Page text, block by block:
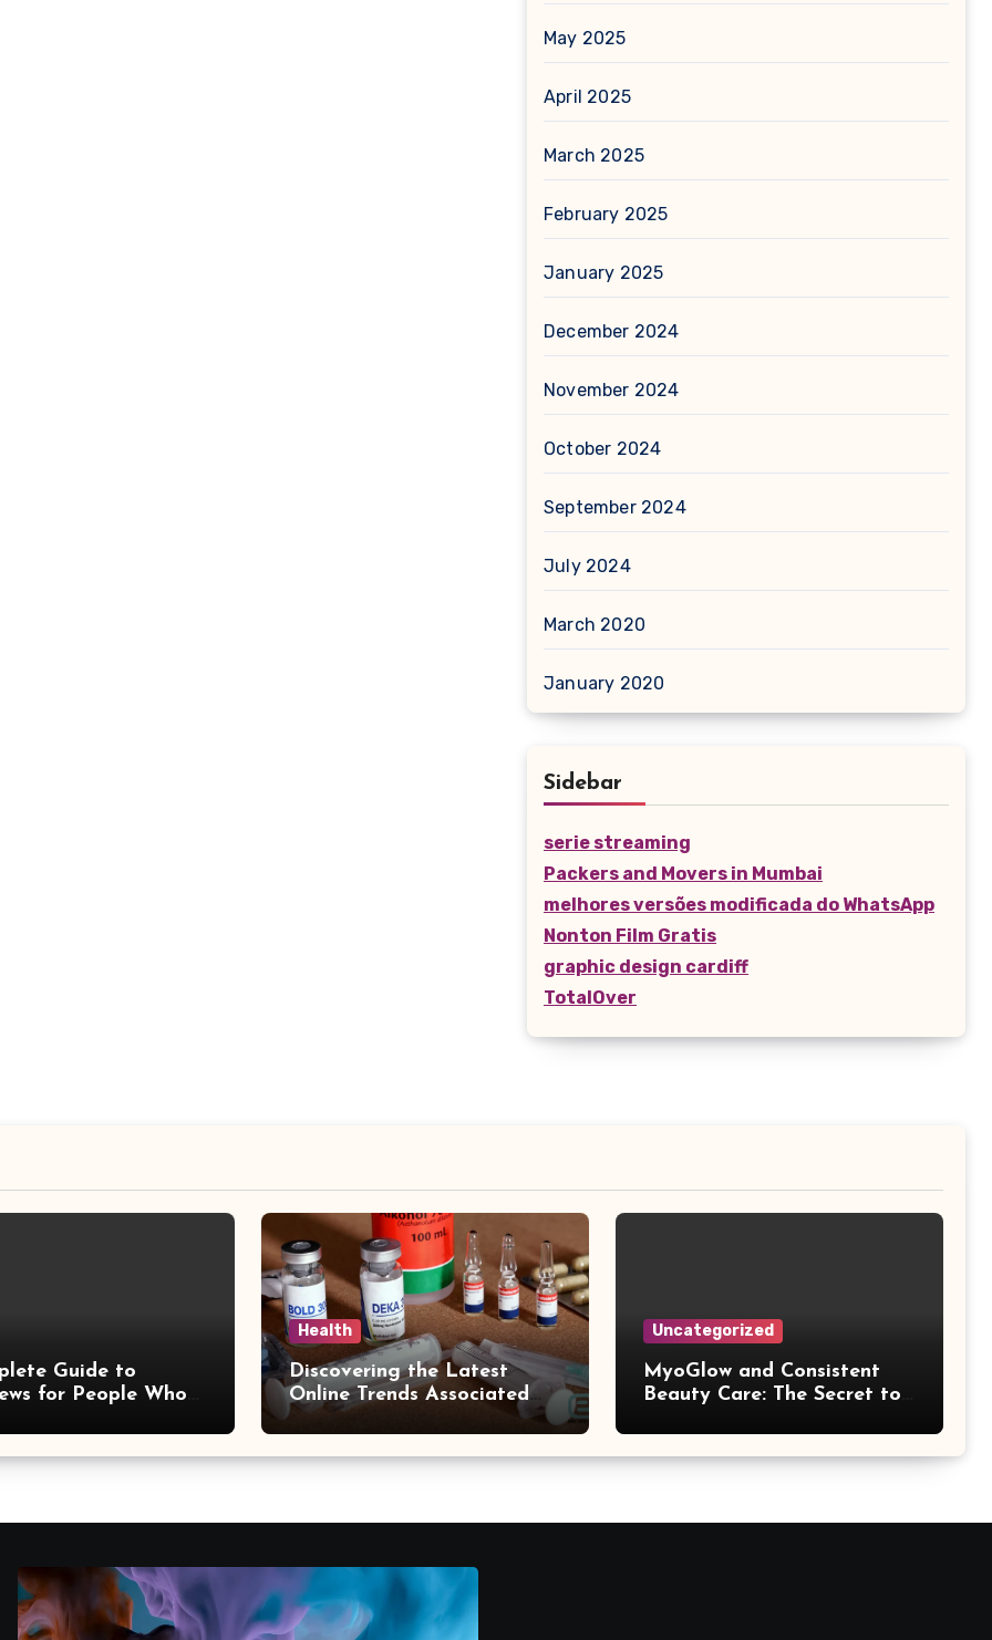
May 2025
April 2025
March 2025
February 2025
January 2025
December 2024
November 2024
October 2024
September 2024
July 2024
March 2020
January 2020
Sidebar
serie streaming
Packers and Movers in Mumbai
melhores versões modificada do WhatsApp
Nonton Film Gratis
graphic design cardiff
TotalOver
Guide to
for People Who
Health
Discovering the Latest
Online Trends Associated
With hemipharmauk.uk
Uncategorized
MyoGlow and Consistent
Beauty Care: The Secret to
Results